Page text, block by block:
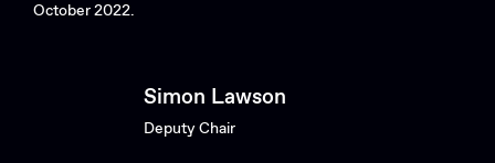
October 2022.
Simon Lawson
Deputy Chair